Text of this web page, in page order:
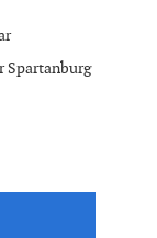
Spartanburg